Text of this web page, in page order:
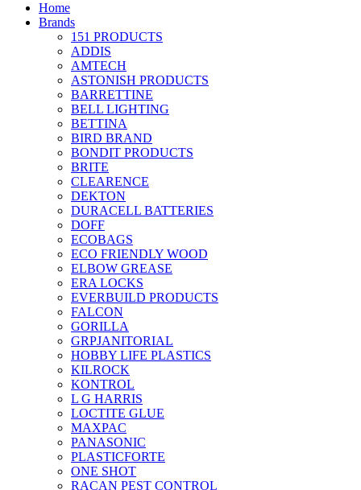
Home
Brands
151 PRODUCTS
ADDIS
AMTECH
ASTONISH PRODUCTS
BARRETTINE
BELL LIGHTING
BETTINA
BIRD BRAND
BONDIT PRODUCTS
BRITE
CLEARENCE
DEKTON
DURACELL BATTERIES
DOFF
ECOBAGS
ECO FRIENDLY WOOD
ELBOW GREASE
ERA LOCKS
EVERBUILD PRODUCTS
FALCON
GORILLA
GRPJANITORIAL
HOBBY LIFE PLASTICS
KILROCK
KONTROL
L G HARRIS
LOCTITE GLUE
MAXPAC
PANASONIC
PLASTICFORTE
ONE SHOT
RACAN PEST CONTROL